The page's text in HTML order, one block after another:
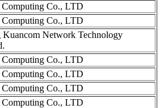
Co., LTD
Co., LTD
Kuancom Network Technology
Co., LTD
Co., LTD
Co., LTD
Co., LTD